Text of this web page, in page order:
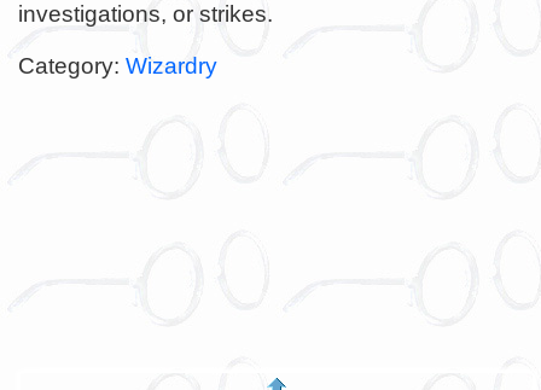
investigations, or strikes.
Category: Wizardry